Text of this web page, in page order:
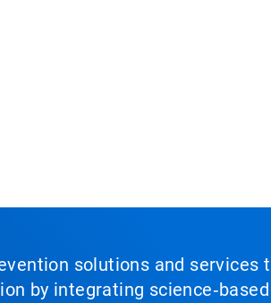
solutions and
by integrating